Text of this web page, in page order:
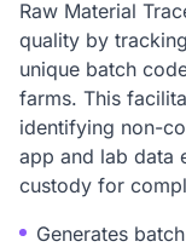
Raw Material
quality by
unique batch
farms. This
identifying non-
app and lab data
custody for
Generates